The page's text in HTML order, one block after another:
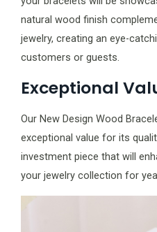
natural wood finish
jewelry, creating an eye-
customers or guests.
Exceptional
Our New Design Wood
exceptional value for its
investment piece that will
your jewelry collection for